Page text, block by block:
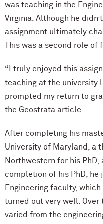
was teaching in the
Virginia. Although he
assignment ultimately
This was a second role of
“I truly enjoyed this
teaching at the university
prompted my return to
the Geostrata article.
After completing his
University of Maryland, a
Northwestern for his
completion of his PhD, he
Engineering faculty,
turned out very well. Over
varied from the